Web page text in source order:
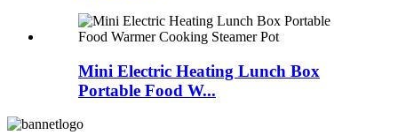
Mini Electric Heating Lunch Box
Portable Food W...